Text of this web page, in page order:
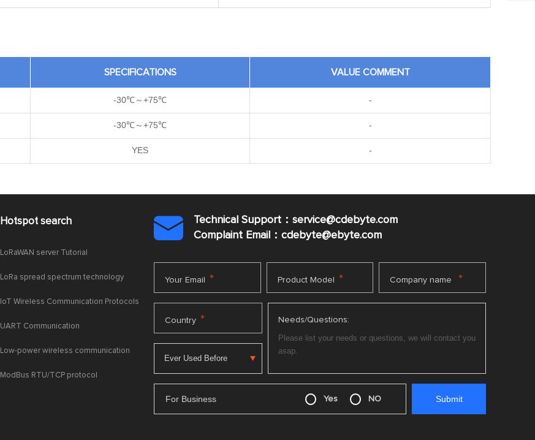
SPECIFICATIONS VALUE COMMENT
-30℃～+75℃ -
-30℃～+75℃ -
YES -
Hotspot search
LoRaWAN server Tutorial
LoRa spread spectrum technology
IoT Wireless Communication Protocols
UART Communication
Low-power wireless communication
ModBus RTU/TCP protocol

Technical Support：service@cdebyte.com
Complaint Email：cdebyte@ebyte.com
Your Email * Product Model * Company name *
Country * Needs/Questions:
For Business Yes NO